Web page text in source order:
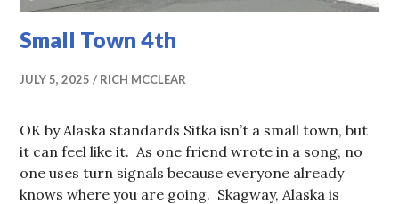
Small Town 4th
JULY 5, 2025 RICH MCCLEAR
OK by Alaska standards Sitka isn’t a small town, but
it can feel like it. As one friend wrote in a song, no
one uses turn signals because everyone already
knows where you are going. Skagway, Alaska is